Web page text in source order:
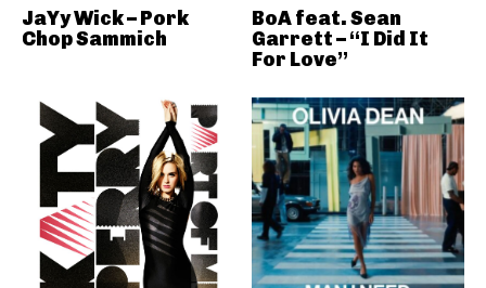
JaYy Wick – Pork
Chop Sammich
BoA feat. Sean
Garrett – “I Did It
For Love”